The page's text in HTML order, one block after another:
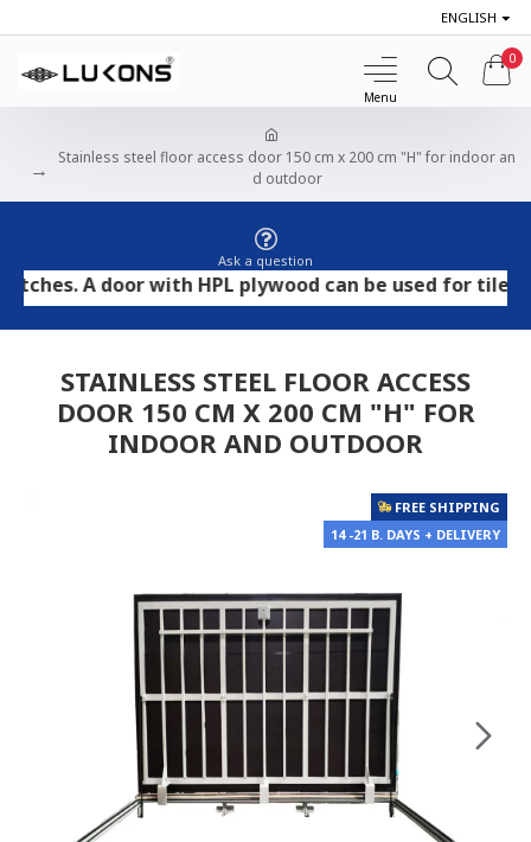
ENGLISH
0
Stainless steel floor access door 150 cm x 200 cm "H" for indoor an
d outdoor
Ask a question
A door with HPL plywood can be used for tile
STAINLESS STEEL FLOOR ACCESS
DOOR 150 CM X 200 CM "H" FOR
INDOOR AND OUTDOOR
FREE SHIPPING
14 -21 B. DAYS + DELIVERY